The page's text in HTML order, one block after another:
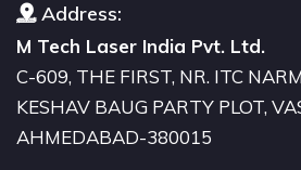
Address:
M Tech Laser India Pvt. Ltd.
C-609, THE FIRST, NR. ITC
KESHAV BAUG PARTY PLOT,
AHMEDABAD-380015